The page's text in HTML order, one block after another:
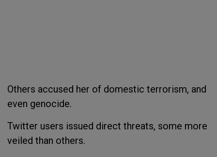
Others accused her of domestic terrorism, and
even genocide.
Twitter users issued direct threats, some more
veiled than others.